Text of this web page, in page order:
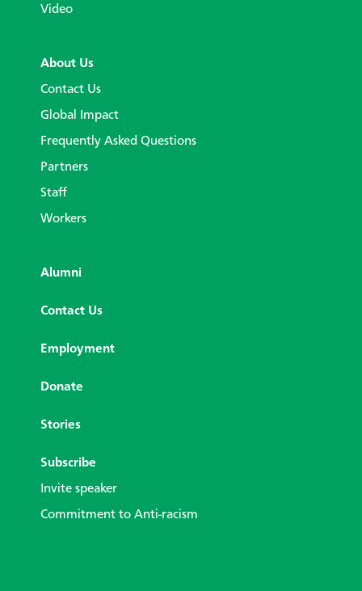
Video
About Us
Contact Us
Global Impact
Frequently Asked Questions
Partners
Staff
Workers
Alumni
Contact Us
Employment
Donate
Stories
Subscribe
Invite speaker
Commitment to Anti-racism